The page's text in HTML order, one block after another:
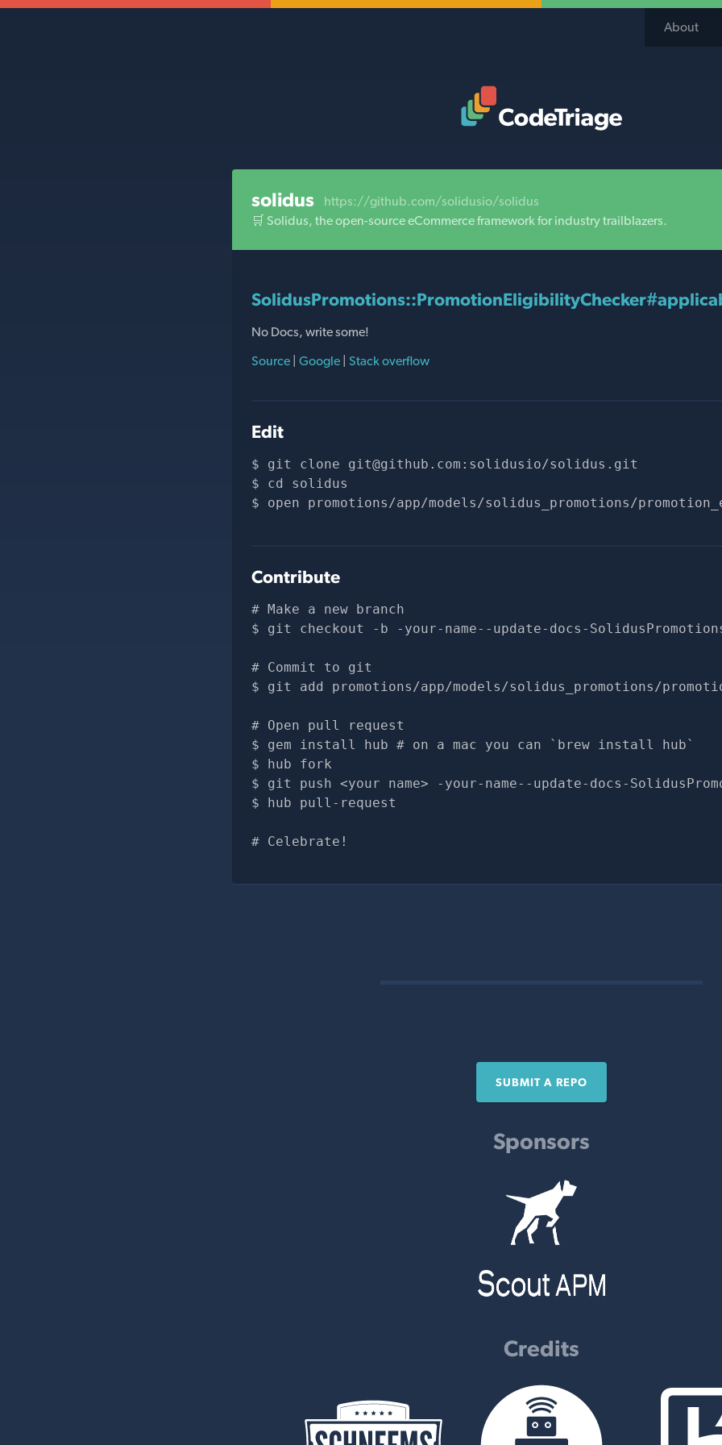
About
solidus https://github.com/solidusio/solidus
🛒 Solidus, the open-source eCommerce framework for industry trailblazers.
No Docs, write some!
Source | Google | Stack overflow
Edit
git clone git@github.com :solidusio/solidus.git
cd solidus
open promotions/app/models/solidus_promotions/
Contribute
# Make a new branch
git checkout -b -your-name--update-docs-
# Commit to git
git add promotions/app/models/solidus_promotions/
# Open pull request
gem install hub # on a mac you can `brew install hub`
hub fork
git push <your name> -your-name--update-docs-
hub pull-request
# Celebrate!
SUBMIT A REPO
Sponsors
Credits